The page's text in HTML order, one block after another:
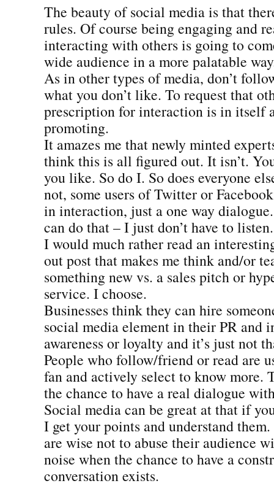
The beauty of social media is that
rules. Of course being engaging and
interacting with others is going to
wide audience in a more palatable
As in other types of media, don’t
what you don’t like. To request that
prescription for interaction is in itself
promoting.
It amazes me that newly minted
think this is all figured out. It isn’t.
you like. So do I. So does everyone
not, some users of Twitter or
in interaction, just a one way
can do that – I just don’t have to listen.
I would much rather read an
out post that makes me think and/or
something new vs. a sales pitch or
service. I choose.
Businesses think they can hire
social media element in their PR and
awareness or loyalty and it’s just not
People who follow/friend or read are
fan and actively select to know more.
the chance to have a real dialogue
Social media can be great at that if
I get your points and understand
are wise not to abuse their audience
noise when the chance to have a
conversation exists.